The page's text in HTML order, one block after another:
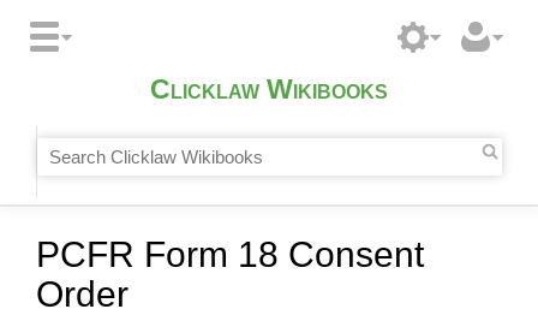
Clicklaw Wikibooks
PCFR Form 18 Consent
Order